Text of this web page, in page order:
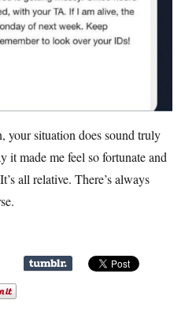
your situation does sound truly
it made me feel so fortunate and
all relative. There’s always